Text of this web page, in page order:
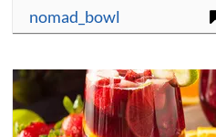
nomad_bowl